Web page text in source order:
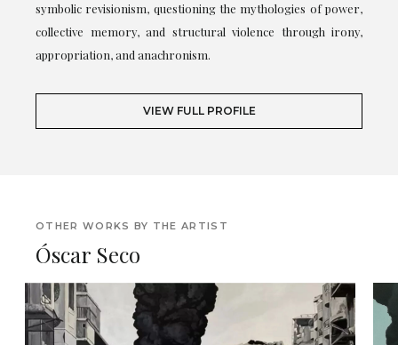
symbolic revisionism, questioning the mythologies of power,
collective memory, and structural violence through irony,
appropriation, and anachronism.
VIEW FULL PROFILE
OTHER WORKS BY THE ARTIST
Óscar Seco